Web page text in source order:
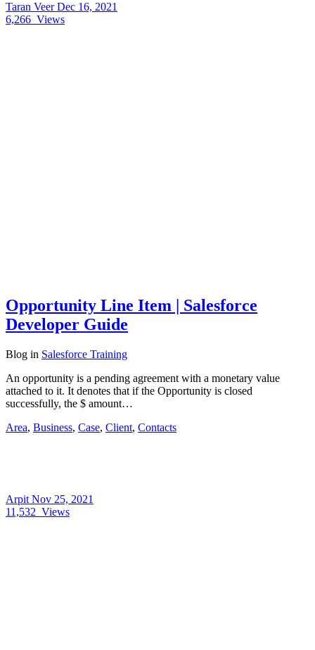
Taran VeerDec 16, 2021
6,266 Views
Opportunity Line Item | Salesforce
Developer Guide
Blog in Salesforce Training
An opportunity is a pending agreement with a monetary value
attached to it. It denotes that if the Opportunity is closed
successfully, the $ amount…
Area, Business, Case, Client, Contacts
Arpit Nov 25, 2021
11,532 Views